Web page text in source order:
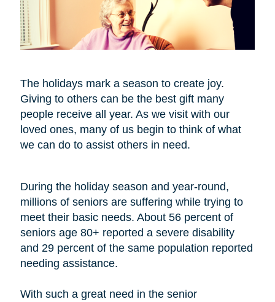
The holidays mark a season to create joy.
Giving to others can be the best gift many
people receive all year. As we visit with our
loved ones, many of us begin to think of what
we can do to assist others in need.
During the holiday season and year-round,
millions of seniors are suffering while trying to
meet their basic needs. About 56 percent of
seniors age 80+ reported a severe disability
and 29 percent of the same population reported
needing assistance.
With such a great need in the senior